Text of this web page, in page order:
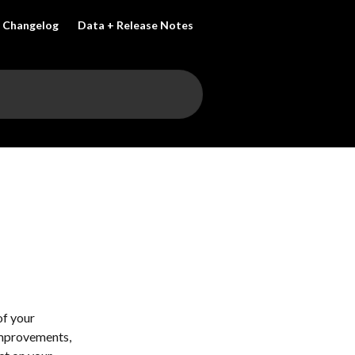
Changelog Data + Release Notes
your